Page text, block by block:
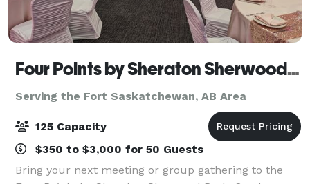
Four Points by Sheraton Sherwood Park
Serving the Fort Saskatchewan, AB Area
125 Capacity
$350 to $3,000 for 50 Guests
Bring your next meeting or group gathering to the